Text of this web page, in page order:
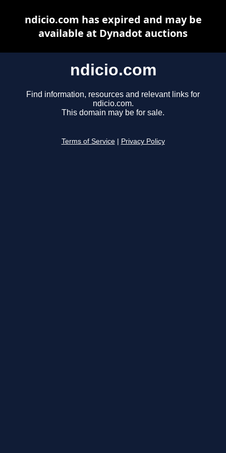
ndicio.com
Find information, resources and relevant links for
ndicio.com.
This domain may be for sale.
Terms of Service Privacy Policy
ndicio.com has expired and may be
available at Dynadot auctions